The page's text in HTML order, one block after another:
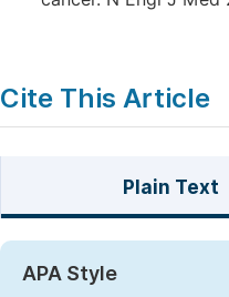
Cite This Article
Plain Text
APA Style